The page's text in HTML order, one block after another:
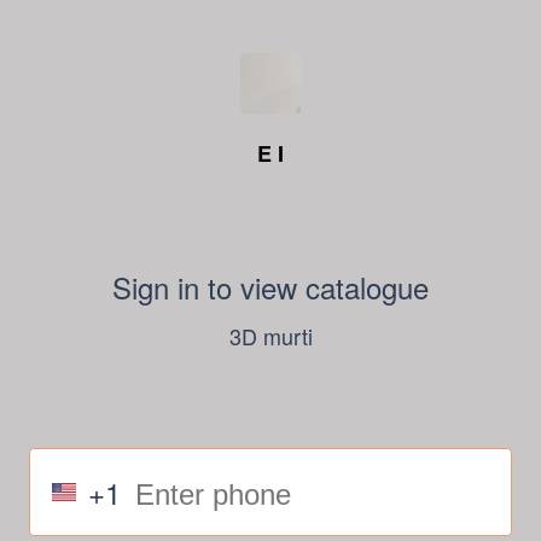
E I
Sign in to view catalogue
3D murti
+1